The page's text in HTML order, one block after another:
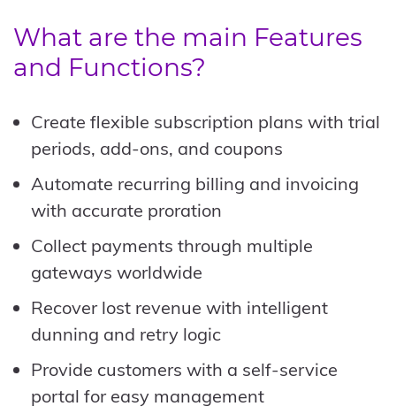
What are the main Features
and Functions?
Create flexible subscription plans with trial
periods, add-ons, and coupons
Automate recurring billing and invoicing
with accurate proration
Collect payments through multiple
gateways worldwide
Recover lost revenue with intelligent
dunning and retry logic
Provide customers with a self-service
portal for easy management